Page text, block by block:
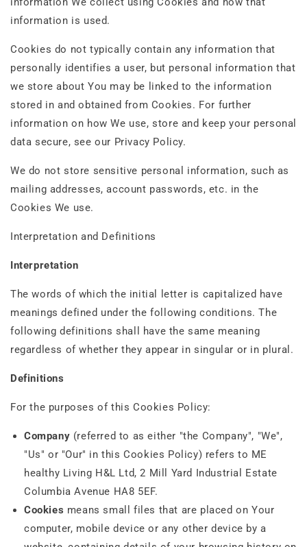
information is used.
Cookies do not typically contain any information that
personally identifies a user, but personal information that
we store about You may be linked to the information
stored in and obtained from Cookies. For further
information on how We use, store and keep your personal
data secure, see our Privacy Policy.
We do not store sensitive personal information, such as
mailing addresses, account passwords, etc. in the
Cookies We use.
Interpretation and Definitions
Interpretation
The words of which the initial letter is capitalized have
meanings defined under the following conditions. The
following definitions shall have the same meaning
regardless of whether they appear in singular or in plural.
Definitions
For the purposes of this Cookies Policy:
Company (referred to as either "the Company", "We",
"Us" or "Our" in this Cookies Policy) refers to ME
healthy Living H&L Ltd, 2 Mill Yard Industrial Estate
Columbia Avenue HA8 5EF.
Cookies means small files that are placed on Your
computer, mobile device or any other device by a